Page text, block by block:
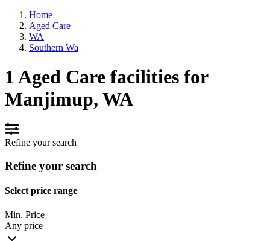
Home
Aged Care
WA
Southern Wa
1 Aged Care facilities for
Manjimup, WA
Refine your search
Refine your search
Select price range
Min. Price
Any price